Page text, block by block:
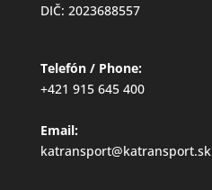
DIČ: 2023688557
Telefón / Phone:
+421 915 645 400
Email:
katransport@katransport.sk